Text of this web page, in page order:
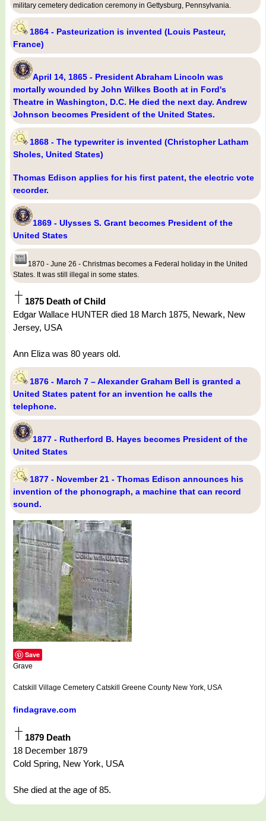
military cemetery dedication ceremony in Gettysburg, Pennsylvania.
1864 - Pasteurization is invented (Louis Pasteur,
France)
April 14, 1865 - President Abraham Lincoln was
mortally wounded by John Wilkes Booth at in Ford's
Theatre in Washington, D.C. He died the next day. Andrew
Johnson becomes President of the United States.
1868 - The typewriter is invented (Christopher Latham
Sholes, United States)
Thomas Edison applies for his first patent, the electric vote
recorder.
1869 - Ulysses S. Grant becomes President of the
United States
1870 - June 26 - Christmas becomes a Federal holiday in the United
States. It was still illegal in some states.
1875 Death of Child
Edgar Wallace HUNTER died 18 March 1875, Newark, New
Jersey, USA
Ann Eliza was 80 years old.
1876 - March 7 – Alexander Graham Bell is granted a
United States patent for an invention he calls the
telephone.
1877 - Rutherford B. Hayes becomes President of the
United States
1877 - November 21 - Thomas Edison announces his
invention of the phonograph, a machine that can record
sound.
Save
Grave
Catskill Village Cemetery Catskill Greene County New York, USA
findagrave.com
1879 Death
18 December 1879
Cold Spring, New York, USA
She died at the age of 85.